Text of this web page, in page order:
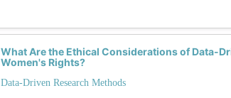
What Are the Ethical Considerations of Data-
Women's Rights?
Data-Driven Research Methods